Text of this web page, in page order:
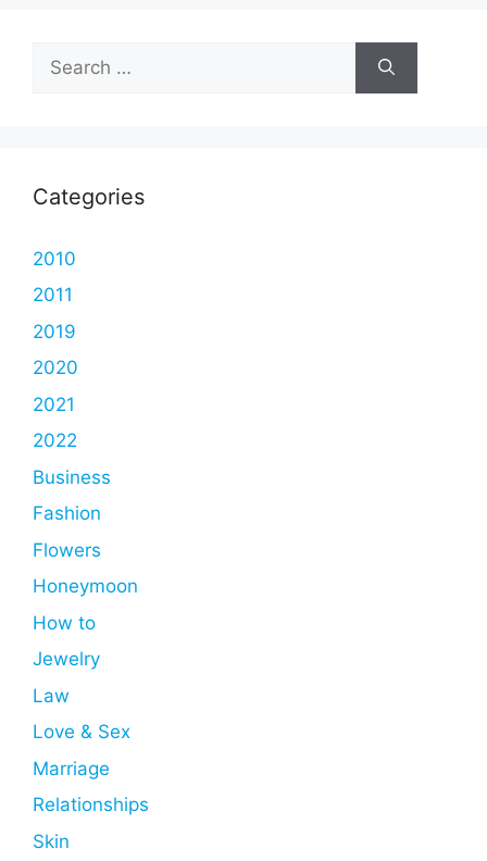
for:
Categories
2010
2011
2019
2020
2021
2022
Business
Fashion
Flowers
Honeymoon
How to
Jewelry
Law
Love & Sex
Marriage
Relationships
Skin